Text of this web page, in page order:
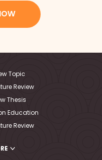
Topic
Review
Thesis
Education
Review
Review